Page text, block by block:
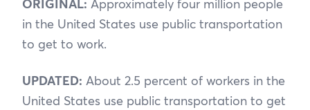
ORIGINAL: Approximately four million people
in the United States use public transportation
to get to work.
UPDATED: About 2.5 percent of workers in the
United States use public transportation to get